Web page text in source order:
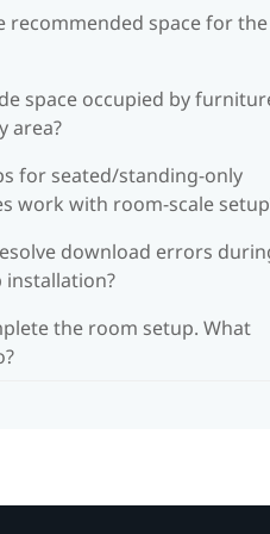
recommended space for the
space occupied by
area?
for seated/standing-only
work with room-scale
download errors
installation?
the room setup. What